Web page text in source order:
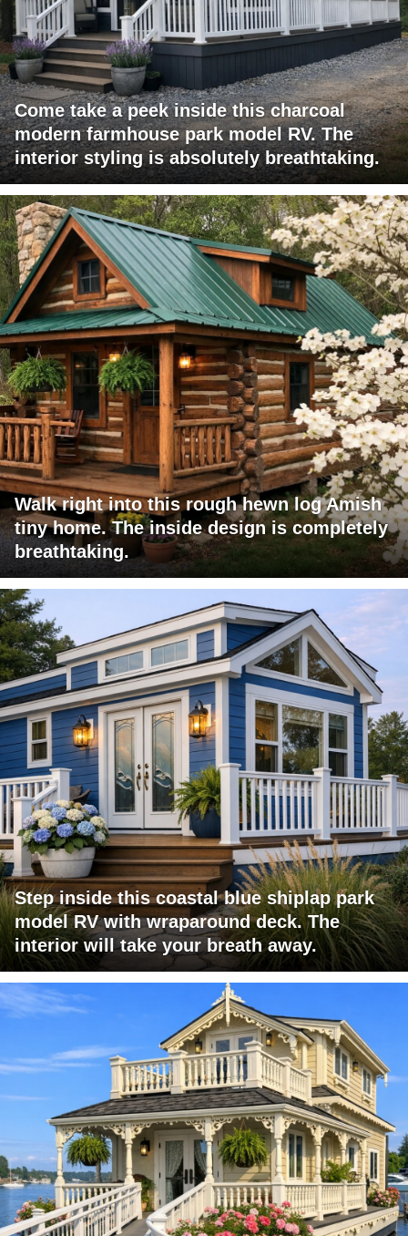
Come take a peek inside this charcoal
modern farmhouse park model RV. The
interior styling is absolutely breathtaking.
Walk right into this rough hewn log Amish
tiny home. The inside design is completely
breathtaking.
Step inside this coastal blue shiplap park
model RV with wraparound deck. The
interior will take your breath away.